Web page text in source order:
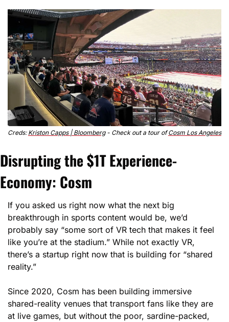
Creds: Kriston Capps | Bloomberg - Check out a tour of Cosm Los Angeles
Disrupting the $1T Experience-
Economy: Cosm
If you asked us right now what the next big
breakthrough in sports content would be, we’d
probably say “some sort of VR tech that makes it feel
like you’re at the stadium.” While not exactly VR,
there’s a startup right now that is building for “shared
reality.”
Since 2020, Cosm has been building immersive
shared-reality venues that transport fans like they are
at live games, but without the poor, sardine-packed,